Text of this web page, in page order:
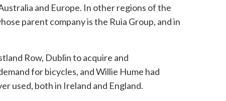
and Europe. In other regions of the
parent company is the Ruia Group, and in
Row, Dublin to acquire and
for bicycles, and Willie Hume had
used, both in Ireland and England.